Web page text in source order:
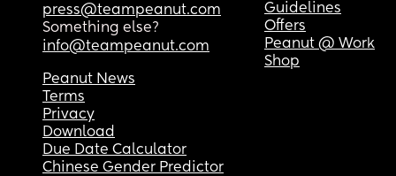
press@teampeanut.com
Something else?
info@teampeanut.com
Guidelines
Offers
Peanut @ Work
Shop
Peanut News
Terms
Privacy
Download
Due Date Calculator
Chinese Gender Predictor